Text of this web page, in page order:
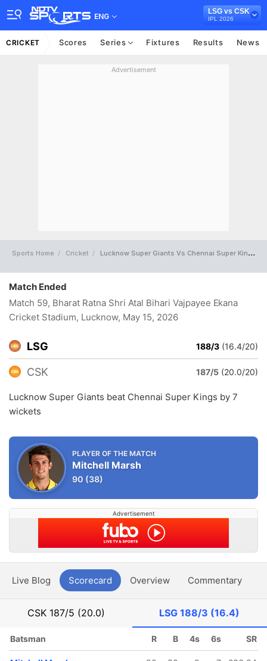
ENG
LSG vs CSK
IPL 2026
CRICKET Scores Series Fixtures Results News
Advertisement
Sports Home Cricket Lucknow Super Giants Vs Chennai Super Kings Full Scorecard
Match Ended
Match 59, Bharat Ratna Shri Atal Bihari Vajpayee Ekana
Cricket Stadium, Lucknow, May 15, 2026
LSG 188/3 (16.4/20)
CSK 187/5 (20.0/20)
Lucknow Super Giants beat Chennai Super Kings by 7
wickets
PLAYER OF THE MATCH
Mitchell Marsh
90 (38)
Advertisement
Live Blog Scorecard Overview Commentary
CSK 187/5 (20.0) LSG188/3 (16.4)
Batsman R B 4s 6s SR